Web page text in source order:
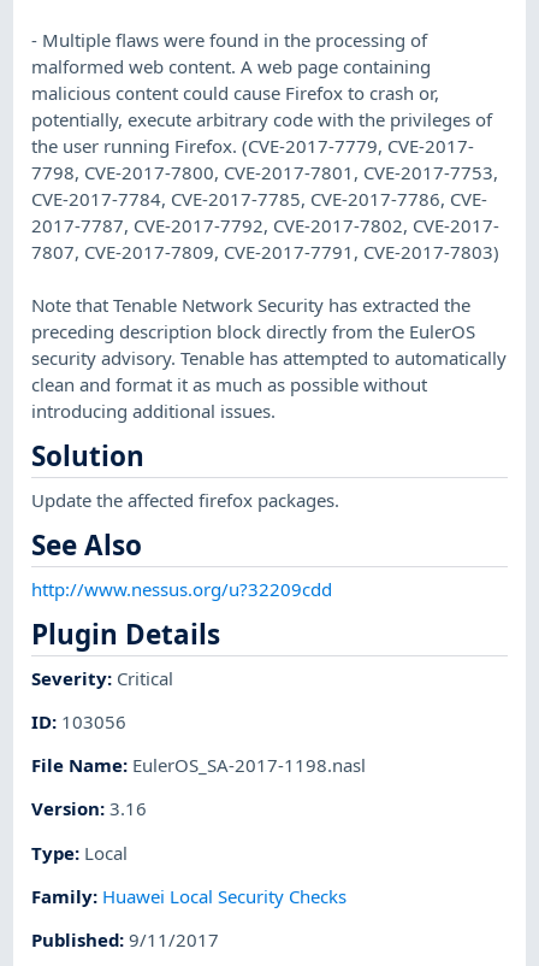
- Multiple flaws were found in the processing of
malformed web content. A web page containing
malicious content could cause Firefox to crash or,
potentially, execute arbitrary code with the privileges of
the user running Firefox. (CVE-2017-7779, CVE-2017-
7798, CVE-2017-7800, CVE-2017-7801, CVE-2017-7753,
CVE-2017-7784, CVE-2017-7785, CVE-2017-7786, CVE-
2017-7787, CVE-2017-7792, CVE-2017-7802, CVE-2017-
7807, CVE-2017-7809, CVE-2017-7791, CVE-2017-7803)
Note that Tenable Network Security has extracted the
preceding description block directly from the EulerOS
security advisory. Tenable has attempted to automatically
clean and format it as much as possible without
introducing additional issues.
Solution
Update the affected firefox packages.
See Also
http://www.nessus.org/u?32209cdd
Plugin Details
Severity: Critical
ID: 103056
File Name: EulerOS_SA-2017-1198.nasl
Version:3.16
Type: Local
Family: Huawei Local Security Checks
Published:9/11/2017